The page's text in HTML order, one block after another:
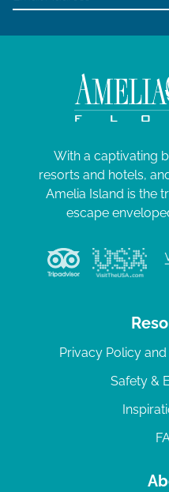
With a captivating
resorts and hotels,
Amelia Island is the
escape
Privacy Policy
Safety &